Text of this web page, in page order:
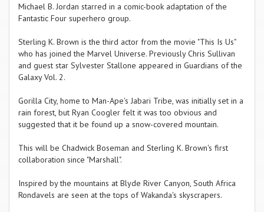
Michael B. Jordan starred in a comic-book adaptation of the
Fantastic Four superhero group.
Sterling K. Brown is the third actor from the movie "This Is Us"
who has joined the Marvel Universe. Previously Chris Sullivan
and guest star Sylvester Stallone appeared in Guardians of the
Galaxy Vol. 2.
Gorilla City, home to Man-Ape's Jabari Tribe, was initially set in a
rain forest, but Ryan Coogler felt it was too obvious and
suggested that it be found up a snow-covered mountain.
This will be Chadwick Boseman and Sterling K. Brown's first
collaboration since "Marshall".
Inspired by the mountains at Blyde River Canyon, South Africa
Rondavels are seen at the tops of Wakanda's skyscrapers.